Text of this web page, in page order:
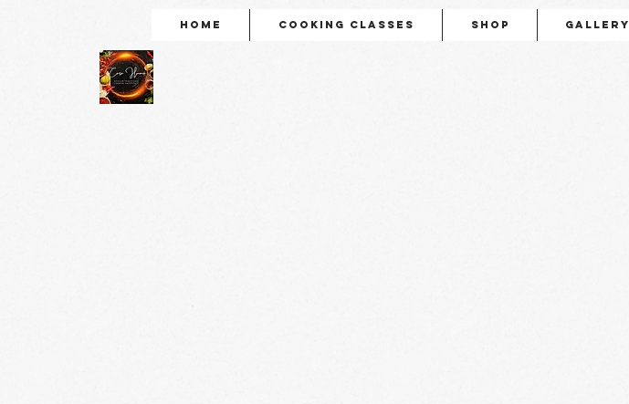
Home Cooking Classes Shop Gallery